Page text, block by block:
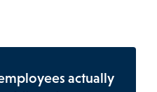
actually